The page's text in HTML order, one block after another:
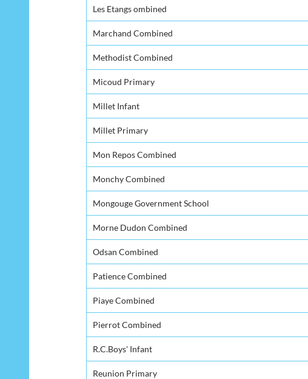
Les Etangs ombined
Marchand Combined
Methodist Combined
Micoud Primary
Millet Infant
Millet Primary
Mon Repos Combined
Monchy Combined
Mongouge Government School
Morne Dudon Combined
Odsan Combined
Patience Combined
Piaye Combined
Pierrot Combined
R.C.Boys' Infant
Reunion Primary